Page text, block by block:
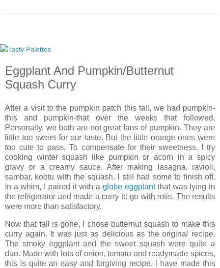
Eggplant And Pumpkin/Butternut
Squash Curry
After a visit to the pumpkin patch this fall, we had pumpkin-
this and pumpkin-that over the weeks that followed.
Personally, we both are not great fans of pumpkin. They are
little too sweet for our taste. But the little orange ones were
too cute to pass. To compensate for their sweetness, I try
cooking winter squash like pumpkin or acorn in a spicy
gravy or a creamy sauce. After making lasagna, ravioli,
sambar, kootu with the squash, I still had some to finish off.
In a whim, I paired it with a globe eggplantthat was lying in
the refrigerator and made a curry to go with rotis. The results
were more than satisfactory.
Now that fall is gone, I chose butternut squash to make this
curry again. It was just as delicious as the original recipe.
The smoky eggplant and the sweet squash were quite a
duo. Made with lots of onion, tomato and readymade spices,
this is quite an easy and forgiving recipe. I have made this